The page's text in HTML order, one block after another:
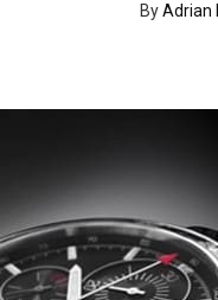
ByAdrian